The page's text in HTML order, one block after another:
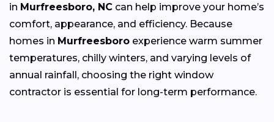
in Murfreesboro, NC can help improve your home’s
comfort, appearance, and efficiency. Because
homes in Murfreesboro experience warm summer
temperatures, chilly winters, and varying levels of
annual rainfall, choosing the right window
contractor is essential for long-term performance.